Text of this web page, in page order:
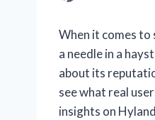
When it comes
a needle in a
about its
see what real
insights on